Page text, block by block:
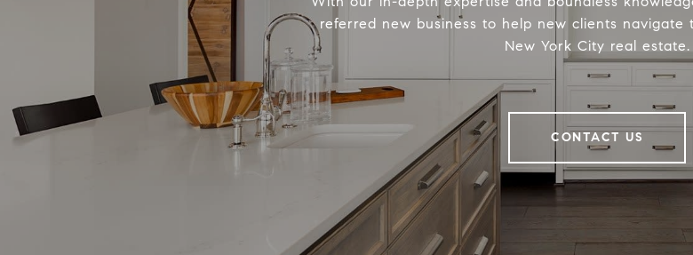
referred new business to help new clients
New York City real estate.
CONTACT US